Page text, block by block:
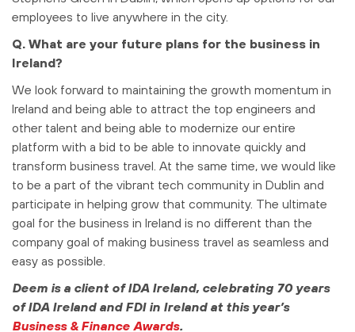
employees to live anywhere in the city.
Q. What are your future plans for the business in
Ireland?
We look forward to maintaining the growth momentum in
Ireland and being able to attract the top engineers and
other talent and being able to modernize our entire
platform with a bid to be able to innovate quickly and
transform business travel. At the same time, we would like
to be a part of the vibrant tech community in Dublin and
participate in helping grow that community. The ultimate
goal for the business in Ireland is no different than the
company goal of making business travel as seamless and
easy as possible.
Deem is a client of IDA Ireland, celebrating 70 years
of IDA Ireland and FDI in Ireland at this year’s
Business & Finance Awards.